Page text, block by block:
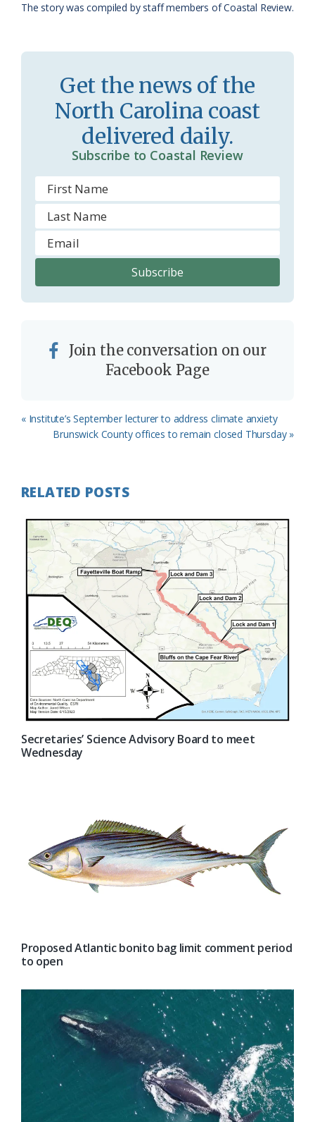
a
s
r
o
m
e
d
The story was compiled by staff members of Coastal Review.
Get the news of the
North Carolina coast
delivered daily.
Subscribe to Coastal Review
Join the conversation on our
Facebook Page
Previous
« Institute’s September lecturer to address climate anxiety
Next
Brunswick County offices to remain closed Thursday »
RELATED POSTS
Secretaries’ Science Advisory Board to meet
Wednesday
Proposed Atlantic bonito bag limit comment period
to open